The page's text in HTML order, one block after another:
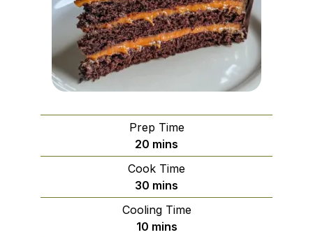
Prep Time
20 minutes
mins
Cook Time
30 minutes
mins
Cooling Time
10minutes
mins